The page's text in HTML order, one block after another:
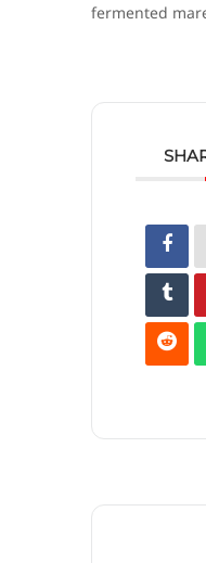
fermented